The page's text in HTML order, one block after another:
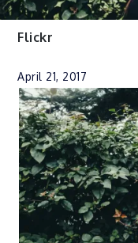
Flickr
April 21, 2017